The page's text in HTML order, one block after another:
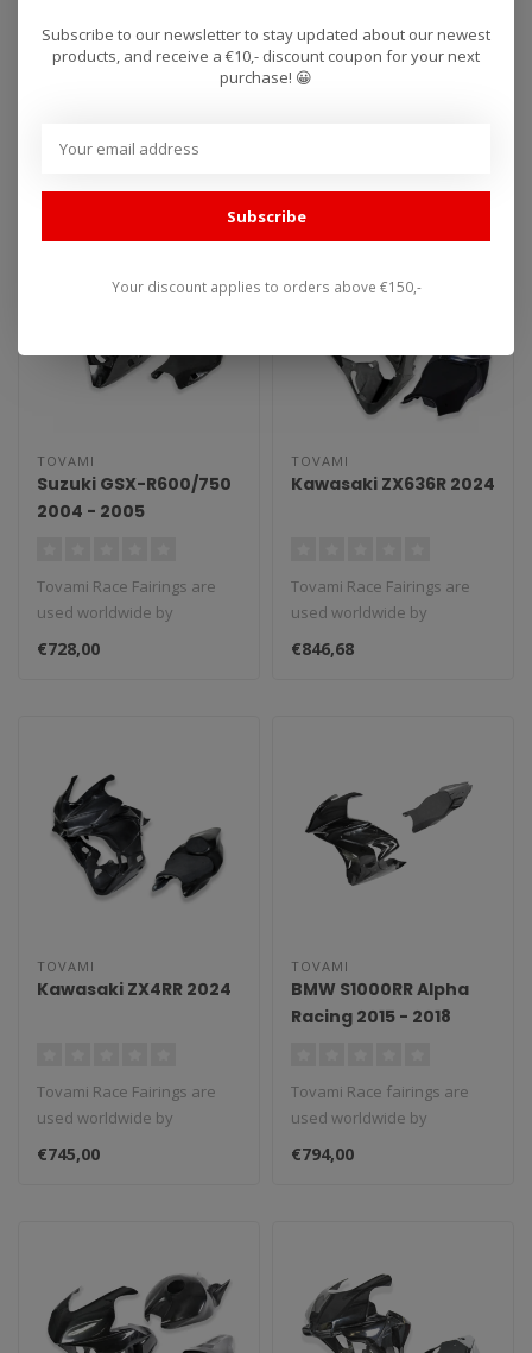
professionals. These rac..
€739,00
Tovami Race fairings are
TOVAMI
Suzuki GSX-R600/750
2004 - 2005
Tovami Race Fairings are
used worldwide by
amateurs and
professionals. These rac..
€728,00
TOVAMI
Kawasaki ZX636R 2024
Tovami Race Fairings are
used worldwide by
amateurs and
professionals. These rac..
€846,68
TOVAMI
Kawasaki ZX4RR 2024
Tovami Race Fairings are
used worldwide by
amateurs and
professionals. These rac..
€745,00
TOVAMI
BMW S1000RR Alpha
Racing 2015 - 2018
Tovami Race fairings are
used worldwide by
amateurs and
professionals. These rac..
€794,00
Subscribe to our newsletter to stay updated about our newest
products, and receive a €10,- discount coupon for your next
purchase! 😀
Subscribe
Your discount applies to orders above €150,-